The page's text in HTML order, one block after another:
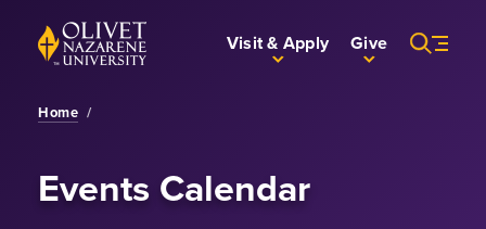
Skip to Main Content
Back to home Visit & Apply Give
Home /
Events Calendar